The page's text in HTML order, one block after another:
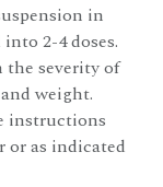
in
2-4 doses.
the severity of
weight.
instructions
or as indicated